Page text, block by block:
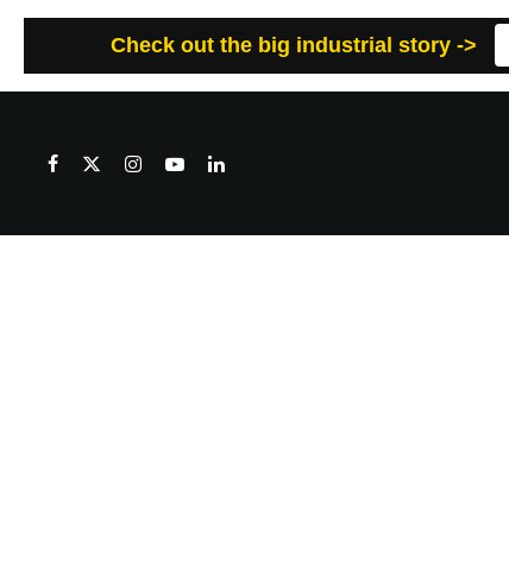
Check out the big industrial story ->